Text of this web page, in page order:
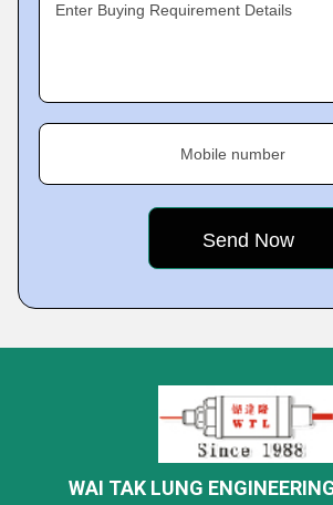
Enter Buying Requirement Details
Mobile number
WAI TAK LUNG